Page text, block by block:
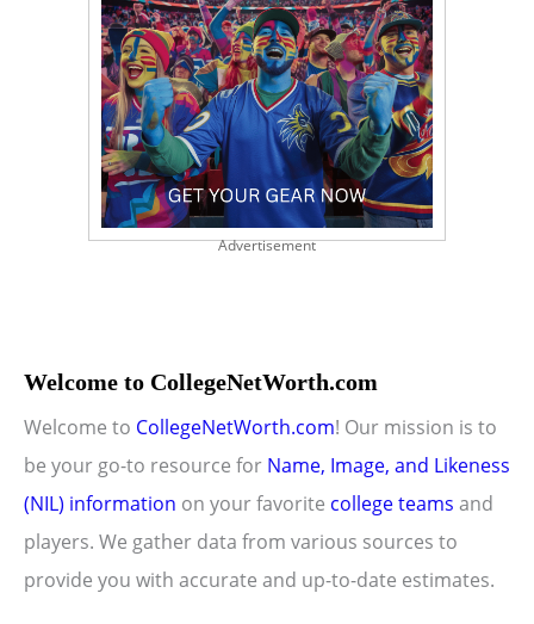
Advertisement
Welcome to CollegeNetWorth.com
Welcome to CollegeNetWorth.com! Our mission is to
be your go-to resource for Name, Image, and Likeness
(NIL) information on your favorite college teams and
players. We gather data from various sources to
provide you with accurate and up-to-date estimates.